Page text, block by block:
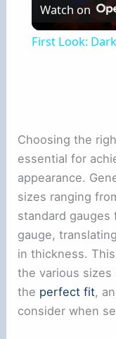
Watch on
First Look:
Choosing the
essential for
appearance.
sizes ranging
standard gauges
gauge,
in thickness.
the various sizes
the perfect fit,
consider when